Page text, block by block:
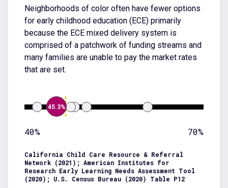
Neighborhoods of color often have fewer options
for early childhood education (ECE) primarily
because the ECE mixed delivery system is
comprised of a patchwork of funding streams and
many families are unable to pay the market rates
that are set.
45.3%
40% 70%
California Child Care Resource & Referral
Network (2021); American Institutes for
Research Early Learning Needs Assessment Tool
(2020); U.S. Census Bureau (2020) Table P12